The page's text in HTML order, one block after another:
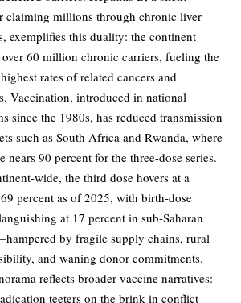
claiming millions through chronic liver
exemplifies this duality: the continent
over 60 million chronic carriers, fueling the
rates of related cancers and
Vaccination, introduced in national
since the 1980s, has reduced transmission
such as South Africa and Rwanda, where
nears 90 percent for the three-dose series.
wide, the third dose hovers at a
percent as of 2025, with birth-dose
at 17 percent in sub-Saharan
by fragile supply chains, rural
and waning donor commitments.
reflects broader vaccine narratives:
teeters on the brink in conflict